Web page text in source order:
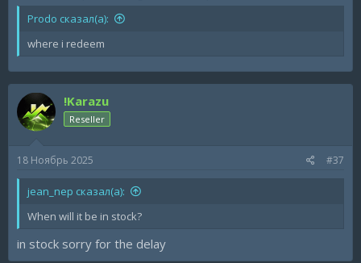
Prodo сказал(а):
where i redeem
!Karazu
Reseller
18 Ноябрь 2025 #37
jean_nep сказал(а):
When will it be in stock?
in stock sorry for the delay